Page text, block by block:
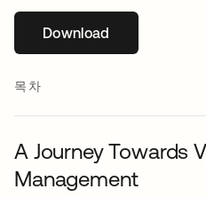
Download새 탭에서 열림
목차
A Journey Towards
Management